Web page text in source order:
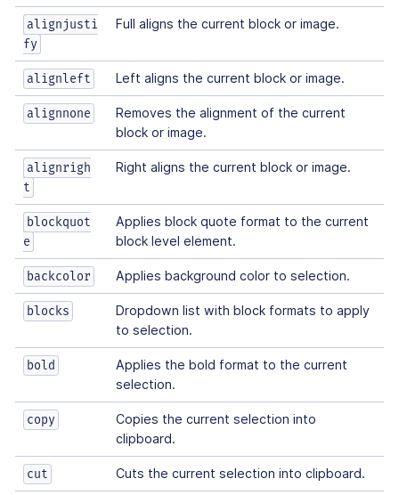
alignjusti
fy
Full aligns the current block or image.
alignleft Left aligns the current block or image.
alignnone
Removes the alignment of the current
block or image.
alignrigh
t
Right aligns the current block or image.
blockquot
e
Applies block quote format to the current
block level element.
backcolor Applies background color to selection.
blocks
Dropdown list with block formats to apply
to selection.
bold
Applies the bold format to the current
selection.
copy
Copies the current selection into
clipboard.
cut Cuts the current selection into clipboard.